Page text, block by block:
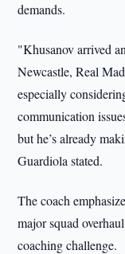
demands.
"Khusanov arrived
Newcastle, Real
especially
communication
but he’s already
Guardiola stated.
The coach
major squad
coaching challenge.